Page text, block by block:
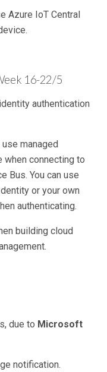
Azure IoT Central
16-22/5
authentication
managed
when connecting to
Bus. You can use
or your own
authenticating.
building cloud
due to Microsoft
notification.